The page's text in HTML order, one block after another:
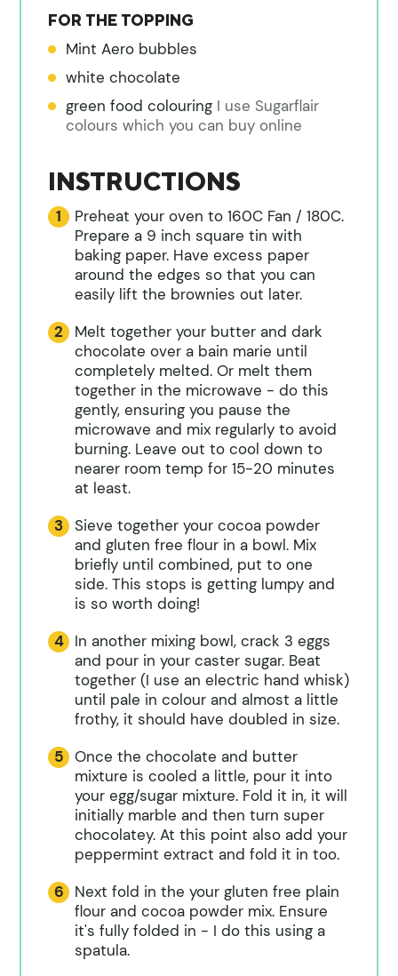
FOR THE TOPPING
Mint Aero bubbles
white chocolate
green food colouring I use Sugarflair
colours which you can buy online
INSTRUCTIONS
Preheat your oven to 160C Fan / 180C.
Prepare a 9 inch square tin with
baking paper. Have excess paper
around the edges so that you can
easily lift the brownies out later.
Melt together your butter and dark
chocolate over a bain marie until
completely melted. Or melt them
together in the microwave - do this
gently, ensuring you pause the
microwave and mix regularly to avoid
burning. Leave out to cool down to
nearer room temp for 15-20 minutes
at least.
Sieve together your cocoa powder
and gluten free flour in a bowl. Mix
briefly until combined, put to one
side. This stops is getting lumpy and
is so worth doing!
In another mixing bowl, crack 3 eggs
and pour in your caster sugar. Beat
together (I use an electric hand whisk)
until pale in colour and almost a little
frothy, it should have doubled in size.
Once the chocolate and butter
mixture is cooled a little, pour it into
your egg/sugar mixture. Fold it in, it will
initially marble and then turn super
chocolatey. At this point also add your
peppermint extract and fold it in too.
Next fold in the your gluten free plain
flour and cocoa powder mix. Ensure
it's fully folded in - I do this using a
spatula.